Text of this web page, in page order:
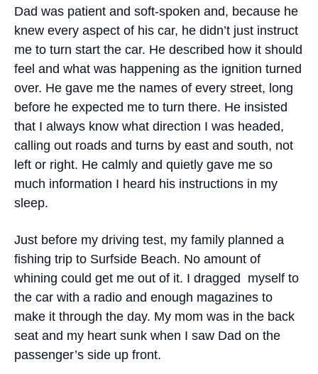
Dad was patient and soft-spoken and, because he
knew every aspect of his car, he didn’t just instruct
me to turn start the car. He described how it should
feel and what was happening as the ignition turned
over. He gave me the names of every street, long
before he expected me to turn there. He insisted
that I always know what direction I was headed,
calling out roads and turns by east and south, not
left or right. He calmly and quietly gave me so
much information I heard his instructions in my
sleep.
Just before my driving test, my family planned a
fishing trip to Surfside Beach. No amount of
whining could get me out of it. I dragged myself to
the car with a radio and enough magazines to
make it through the day. My mom was in the back
seat and my heart sunk when I saw Dad on the
passenger’s side up front.